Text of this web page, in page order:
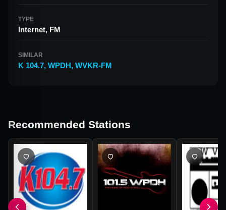
TYPE
Internet, FM
SIMILAR
K 104.7, WPDH, WVKR-FM
Recommended Stations